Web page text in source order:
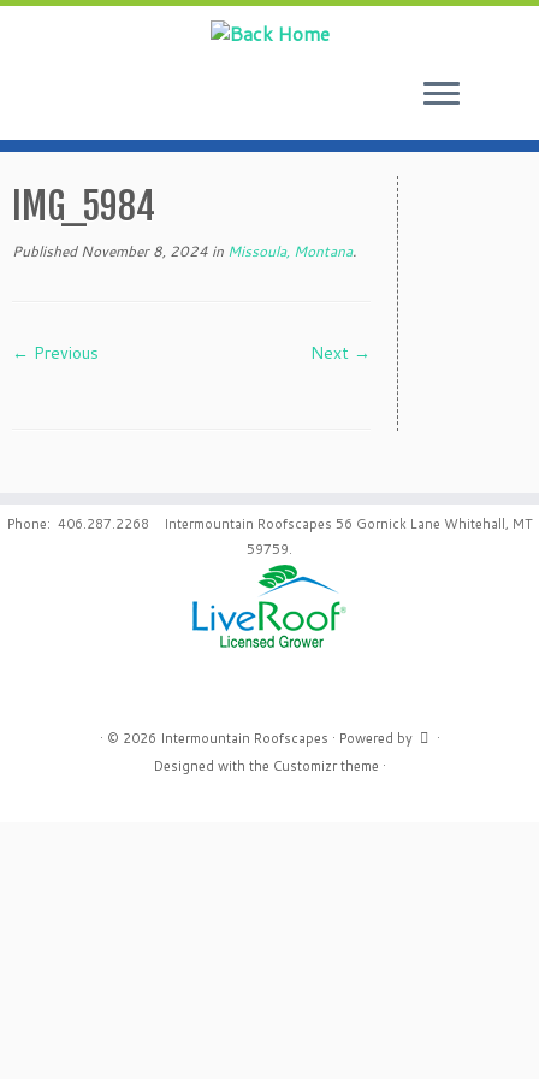
to
contentIMG_5984
Published November 8, 2024 in Missoula, Montana.
← Previous Next →
Phone: 406.287.2268 Intermountain Roofscapes 56 Gornick Lane Whitehall, MT
59759.
· © 2026 Intermountain Roofscapes · Powered by
·
Designed with the Customizr theme ·